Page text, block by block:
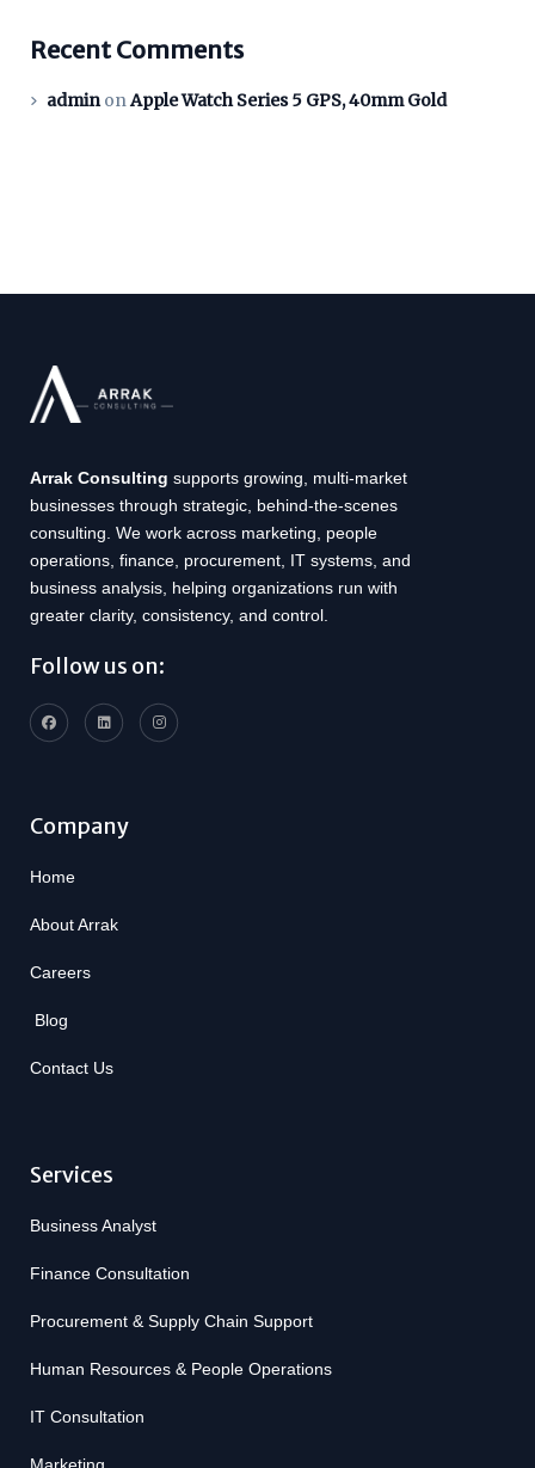
Recent Comments
adminonApple Watch Series 5 GPS, 40mm Gold
Arrak Consulting supports growing, multi-market
businesses through strategic, behind-the-scenes
consulting. We work across marketing, people
operations, finance, procurement, IT systems, and
business analysis, helping organizations run with
greater clarity, consistency, and control.
Follow us on:
Company
Home
About Arrak
Careers
Blog
Contact Us
Services
Business Analyst
Finance Consultation
Procurement & Supply Chain Support
Human Resources & People Operations
IT Consultation
Marketing